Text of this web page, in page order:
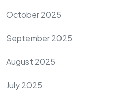
October 2025
September 2025
August 2025
July 2025